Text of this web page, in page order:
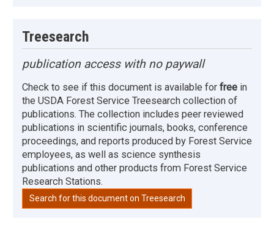
Treesearch
publication access with no paywall
Check to see if this document is available for free in
the USDA Forest Service Treesearch collection of
publications. The collection includes peer reviewed
publications in scientific journals, books, conference
proceedings, and reports produced by Forest Service
employees, as well as science synthesis
publications and other products from Forest Service
Research Stations.
Search for this document on Treesearch